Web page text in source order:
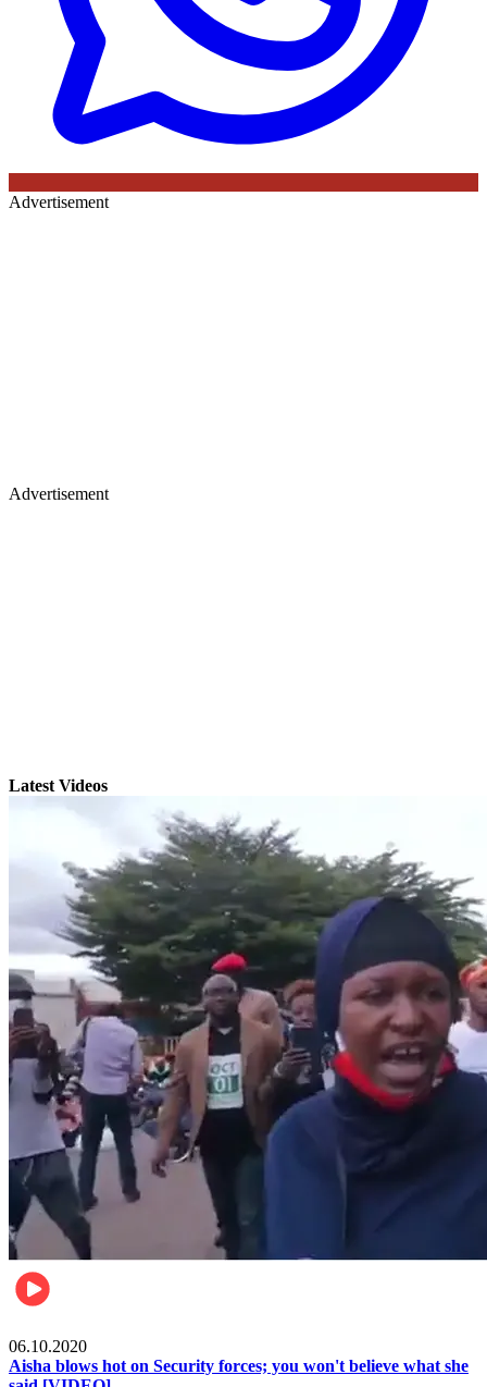
Advertisement
Advertisement
Latest Videos
06.10.2020
Aisha blows hot on Security forces; you won't believe what she